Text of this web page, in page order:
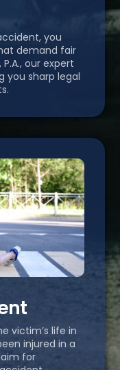
you
demand fair
our expert
you sharp legal
victim’s life in
injured in a
for